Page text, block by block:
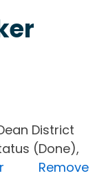
District
(Done),
Remove